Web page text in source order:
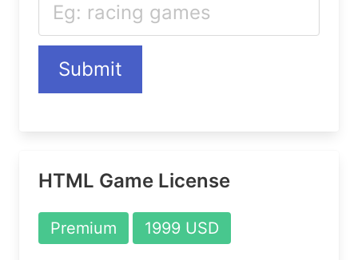
Submit
HTML Game License
Premium 1999 USD